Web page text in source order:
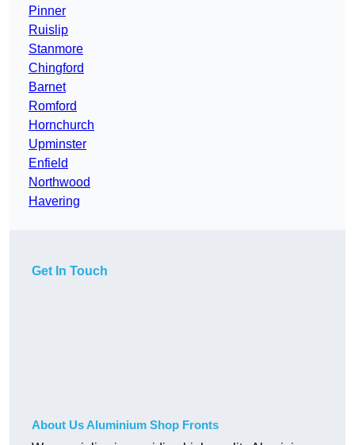
Pinner
Ruislip
Stanmore
Chingford
Barnet
Romford
Hornchurch
Upminster
Enfield
Northwood
Havering
Get In Touch
About Us Aluminium Shop Fronts